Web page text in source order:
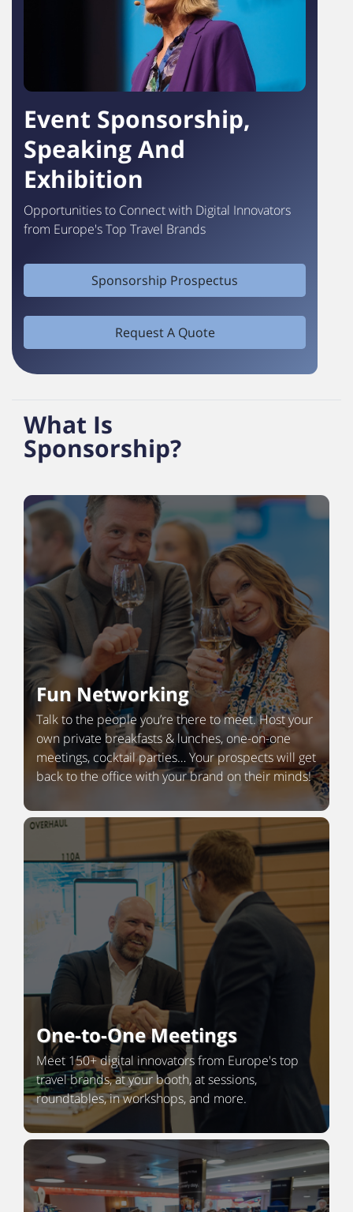
Event Sponsorship,
Speaking And
Exhibition
Opportunities to Connect with Digital Innovators
from Europe's Top Travel Brands
Sponsorship Prospectus
Request A Quote
What Is
Sponsorship?
Fun Networking
Talk to the people you’re there to meet. Host your
own private breakfasts & lunches, one-on-one
meetings, cocktail parties… Your prospects will get
back to the office with your brand on their minds!
One-to-One Meetings
Meet 150+ digital innovators from Europe's top
travel brands, at your booth, at sessions,
roundtables, in workshops, and more.